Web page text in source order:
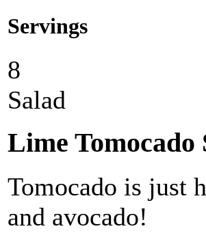
Servings
8
Salad
Lime Tomocado
Tomocado is just
and avocado!